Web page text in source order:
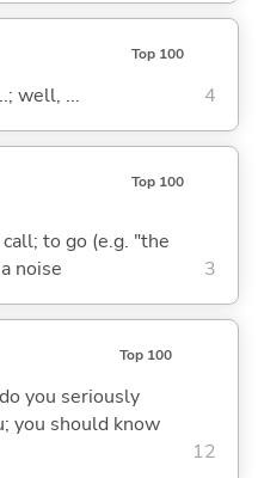
Top 100
well, ... 4
Top 100
to go (e.g. "the
noise
3
Top 100
you seriously
you should know
12